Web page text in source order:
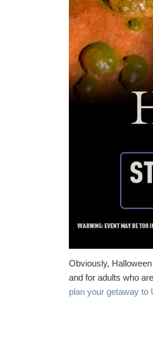
Obviously,
and for adults who
plan your getaway to